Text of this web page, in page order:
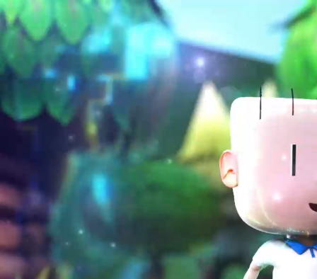
jsp-kul-ald@mrc.edu.my
Home(current)